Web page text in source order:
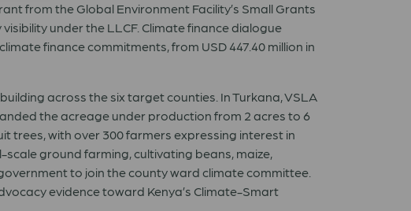
from the Global Environment Facility’s Small Grants
under the LLCF. Climate finance dialogue
finance commitments, from USD 447.40 million in
across the six target counties. In Turkana, VSLA
the acreage under production from 2 acres to 6
trees, with over 300 farmers expressing interest in
ground farming, cultivating beans, maize,
to join the county ward climate committee.
evidence toward Kenya’s Climate-Smart